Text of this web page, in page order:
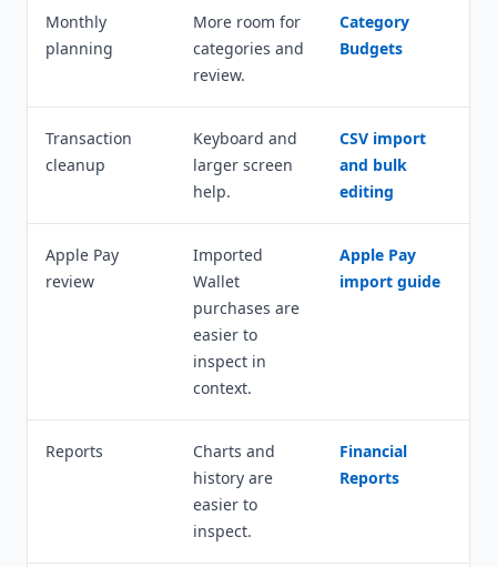
Monthly
planning
More room for
categories and
review.
Category
Budgets
Transaction
cleanup
Keyboard and
larger screen
help.
CSV import
and bulk
editing
Apple Pay
review
Imported
Wallet
purchases are
easier to
inspect in
context.
Apple Pay
import guide
Reports
Charts and
history are
easier to
inspect.
Financial
Reports